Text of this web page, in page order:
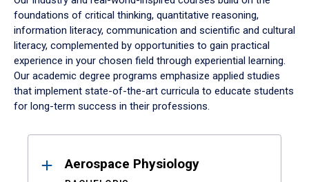
foundations of critical thinking, quantitative reasoning,
information literacy, communication and scientific and cultural
literacy, complemented by opportunities to gain practical
experience in your chosen field through experiential learning.
Our academic degree programs emphasize applied studies
that implement state-of-the-art curricula to educate students
for long-term success in their professions.
ResultsAerospace Physiology